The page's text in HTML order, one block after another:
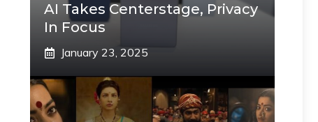
AI Takes Centerstage, Privacy
In Focus
January 23, 2025